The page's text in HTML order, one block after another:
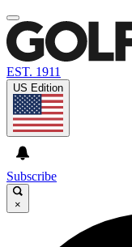
EST. 1911
US Edition
Subscribe
×